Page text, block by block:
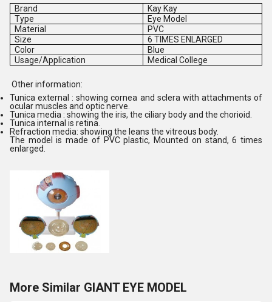
Brand
Kay Kay
Type
Eye Model
Material
PVC
Size
6 TIMES ENLARGED
Color
Blue
Usage/Application
Medical College
Other information:
Tunica external : showing cornea and sclera with attachments of
ocular muscles and optic nerve.
Tunica media : showing the iris, the ciliary body and the chorioid.
Tunica internal is retina.
Refraction media: showing the leans the vitreous body.
The model is made of PVC plastic, Mounted on stand, 6 times
enlarged.
More Similar GIANT EYE MODEL